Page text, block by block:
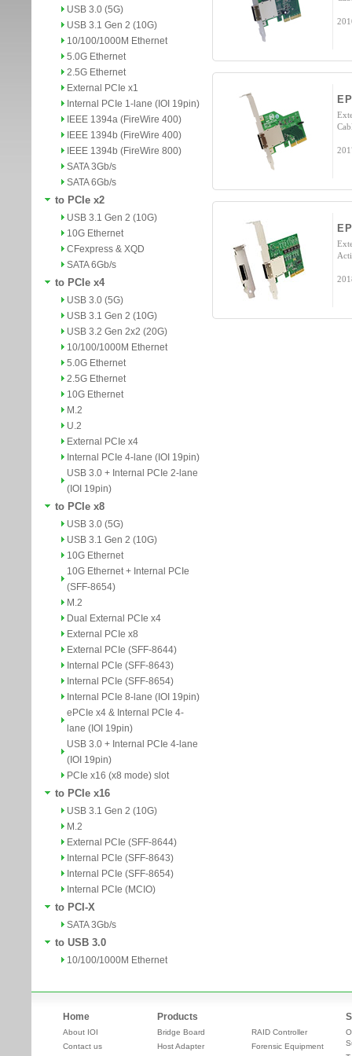
USB 3.0 (5G)
USB 3.1 Gen 2 (10G)
10/100/1000M Ethernet
5.0G Ethernet
2.5G Ethernet
External PCIe x1
Internal PCIe 1-lane (IOI 19pin)
IEEE 1394a (FireWire 400)
IEEE 1394b (FireWire 400)
IEEE 1394b (FireWire 800)
SATA 3Gb/s
SATA 6Gb/s
to PCIe x2
USB 3.1 Gen 2 (10G)
10G Ethernet
CFexpress & XQD
SATA 6Gb/s
to PCIe x4
USB 3.0 (5G)
USB 3.1 Gen 2 (10G)
USB 3.2 Gen 2x2 (20G)
10/100/1000M Ethernet
5.0G Ethernet
2.5G Ethernet
10G Ethernet
M.2
U.2
External PCIe x4
Internal PCIe 4-lane (IOI 19pin)
USB 3.0 + Internal PCIe 2-lane
(IOI 19pin)
to PCIe x8
USB 3.0 (5G)
USB 3.1 Gen 2 (10G)
10G Ethernet
10G Ethernet + Internal PCIe
(SFF-8654)
M.2
Dual External PCIe x4
External PCIe x8
External PCIe (SFF-8644)
Internal PCIe (SFF-8643)
Internal PCIe (SFF-8654)
Internal PCIe 8-lane (IOI 19pin)
ePCIe x4 & Internal PCIe 4-
lane (IOI 19pin)
USB 3.0 + Internal PCIe 4-lane
(IOI 19pin)
PCIe x16 (x8 mode) slot
to PCIe x16
USB 3.1 Gen 2 (10G)
M.2
External PCIe (SFF-8644)
Internal PCIe (SFF-8643)
Internal PCIe (SFF-8654)
Internal PCIe (MCIO)
to PCI-X
SATA 3Gb/s
to USB 3.0
10/100/1000M Ethernet
Home
About IOI
Contact us
Products
Bridge Board
Host Adapter
RAID Controller
Forensic Equipment